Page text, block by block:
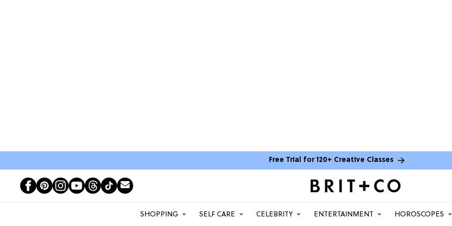
Free Trial for 120+ Creative Classes
SHOPPING SELF CARE CELEBRITY ENTERTAINMENT HOROSCOPES